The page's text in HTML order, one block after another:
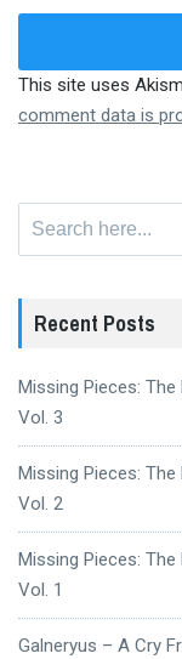
This site uses
comment data is
Recent Posts
Missing Pieces:
Vol. 3
Missing Pieces:
Vol. 2
Missing Pieces:
Vol. 1
Galneryus – A Cry